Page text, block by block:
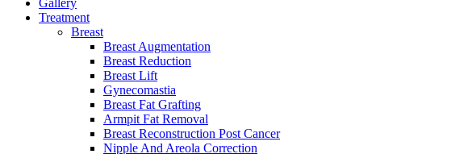
Gallery
Treatment
Breast
Breast Augmentation
Breast Reduction
Breast Lift
Gynecomastia
Breast Fat Grafting
Armpit Fat Removal
Breast Reconstruction Post Cancer
Nipple And Areola Correction